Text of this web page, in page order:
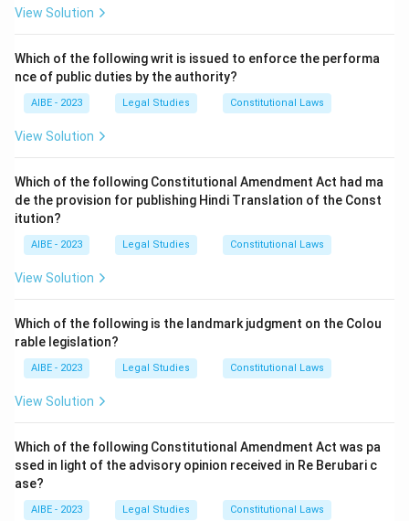
agreement exists. This section upholds the sanctity of
from court litigation and towards their chosen dispute
resolution mechanism. Section 7 defines an arbitration
agreement, and Section 9 deals with interim measures
by the court.
View Solution
Which of the following writ is issued to enforce the performa
nce of public duties by the authority?
AIBE - 2023 Legal Studies Constitutional Laws
View Solution
Which of the following Constitutional Amendment Act had ma
de the provision for publishing Hindi Translation of the Const
itution?
AIBE - 2023 Legal Studies Constitutional Laws
View Solution
Which of the following is the landmark judgment on the Colou
rable legislation?
AIBE - 2023 Legal Studies Constitutional Laws
View Solution
Which of the following Constitutional Amendment Act was pa
ssed in light of the advisory opinion received in Re Berubari c
ase?
AIBE - 2023 Legal Studies Constitutional Laws